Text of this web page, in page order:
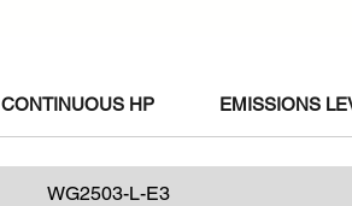
CONTINUOUS HP EMISSIONS
WG2503-L-E3